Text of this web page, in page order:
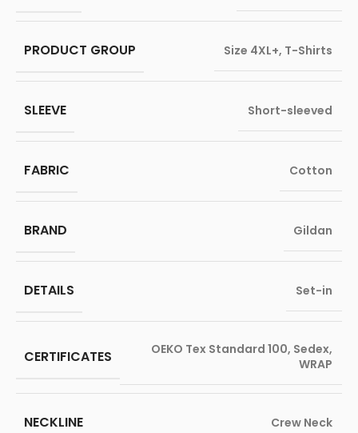
PRODUCT GROUP Size 4XL+, T-Shirts
SLEEVE Short-sleeved
FABRIC Cotton
BRAND Gildan
DETAILS Set-in
CERTIFICATES OEKO Tex Standard 100, Sedex,
WRAP
NECKLINE Crew Neck